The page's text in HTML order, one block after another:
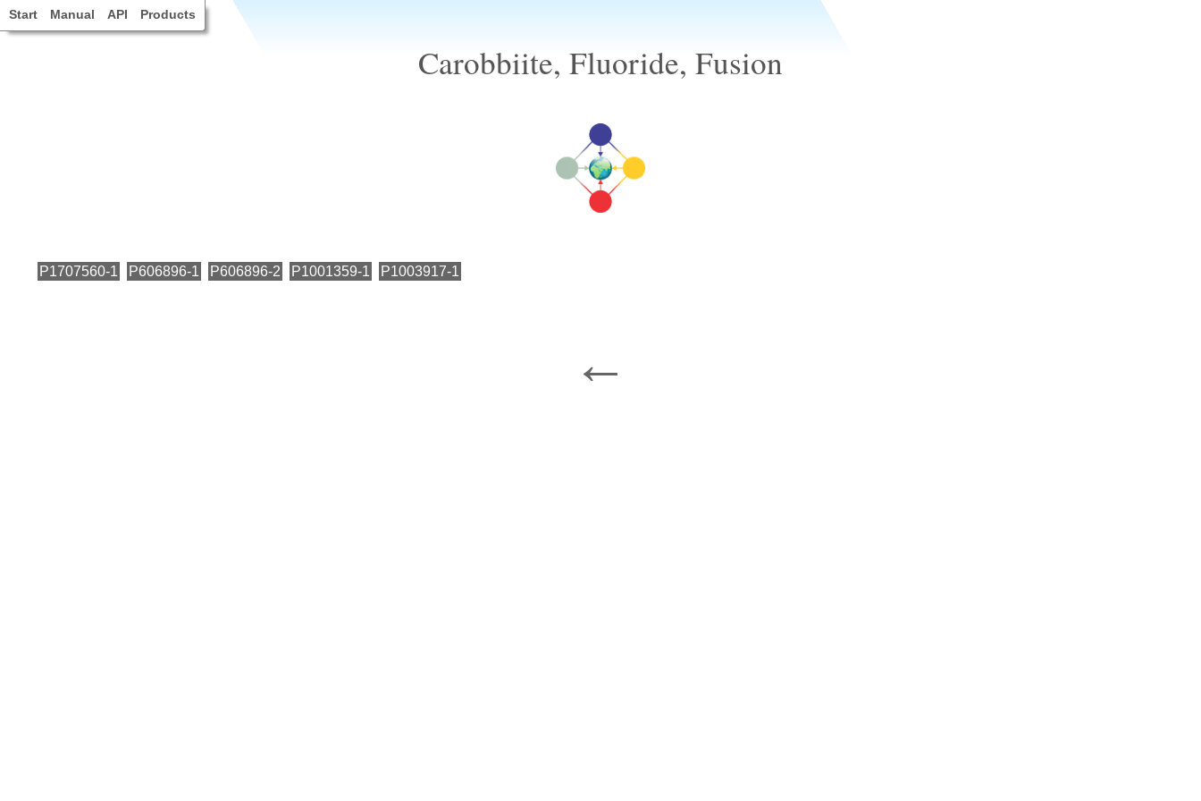
Start Manual API Products
Carobbiite, Fluoride, Fusion
P1707560-1 P606896-1 P606896-2 P1001359-1 P1003917-1
←